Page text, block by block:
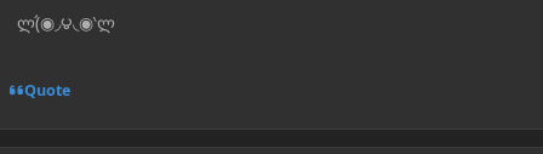
ლ(́◉◞౪◟◉‵ლ
Quote